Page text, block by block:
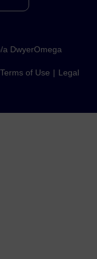
a DwyerOmega
of Use
Legal